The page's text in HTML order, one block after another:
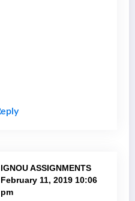
IGNOU ASSIGNMENTS
February 11, 2019 10:06
pm